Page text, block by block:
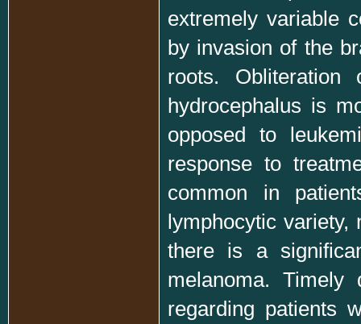
extremely variable
by invasion of the
roots. Obliteration
hydrocephalus is
opposed to
response to
common in
lymphocytic variety,
there is a
melanoma.
regarding patients